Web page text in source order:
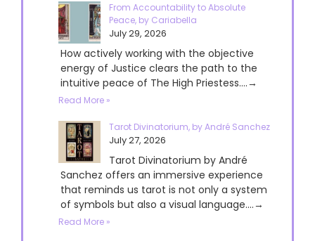
From Accountability to Absolute
Peace, by Cariabella
July 29, 2026
How actively working with the objective
energy of Justice clears the path to the
intuitive peace of The High Priestess....→
Read More »
Tarot Divinatorium, by André Sanchez
July 27, 2026
Tarot Divinatorium by André
Sanchez offers an immersive experience
that reminds us tarot is not only a system
of symbols but also a visual language....→
Read More »